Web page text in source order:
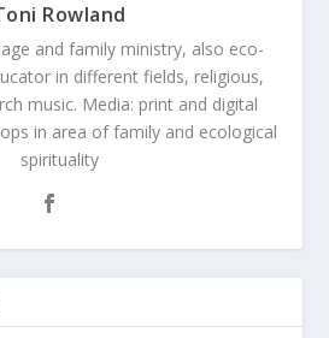
Rowland
and family ministry, also eco-
in different fields, religious,
music. Media: print and digital
in area of family and ecological
spirituality